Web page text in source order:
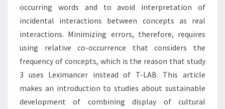
occurring words and to avoid interpretation of
incidental interactions between concepts as real
interactions. Minimizing errors, therefore, requires
using relative co-occurrence that considers the
frequency of concepts, which is the reason that study
3 uses Leximancer instead of T-LAB. This article
makes an introduction to studies about sustainable
development of combining display of cultural